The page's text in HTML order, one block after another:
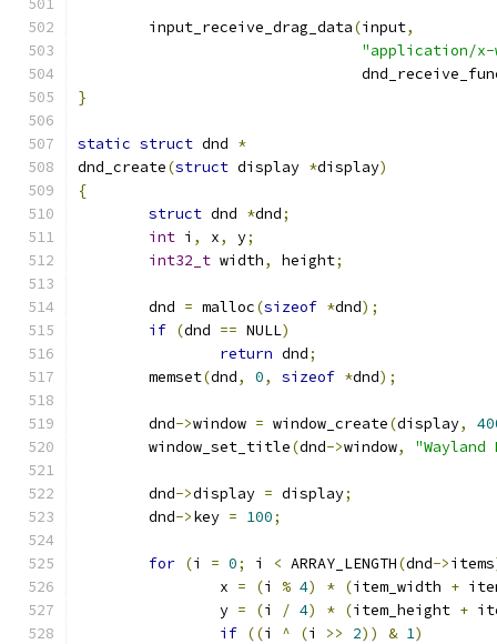
	input_receive_drag_data
(input,
"application/x-
}
static struct dnd *
dnd_create(struct display *display)
{
struct dnd *dnd;
int i , x, y;
int32_t width, height;
	dnd
= malloc(sizeof *dnd);
if (dnd == NULL)
return dnd;
	memset
(dnd, 0, sizeof *dnd);
	dnd
->window = window_create(display,
	window_set_title
(dnd->window, "Wayland
	dnd
->display = display;
	dnd
->key = 100;
for (i = 0; i < ARRAY_LENGTH(dnd->items
		x
= (i % 4) * (item_width +
		y
= (i / 4) * (item_height +
if ((i ^ (i >> 2)) & 1)